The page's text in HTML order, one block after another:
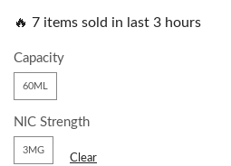
🔥 7 items sold in last 3 hours
Capacity
60ML
NIC Strength
3MG
Clear